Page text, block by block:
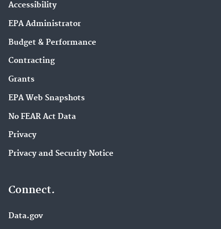
Accessibility
EPA Administrator
Budget & Performance
Contracting
Grants
EPA Web Snapshots
No FEAR Act Data
Privacy
Privacy and Security Notice
Connect.
Data.gov